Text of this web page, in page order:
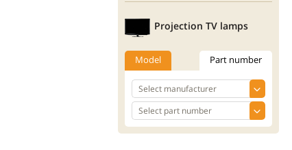
Projection TV lamps
Model Part number